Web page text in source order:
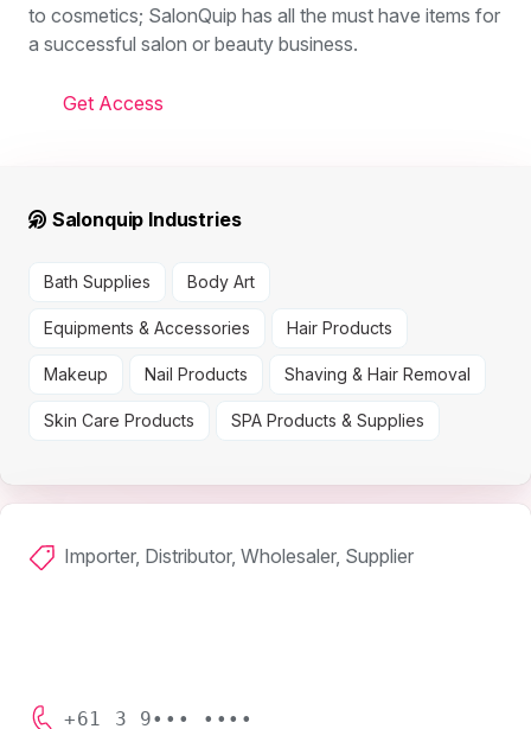
to cosmetics; SalonQuip has all the must have items for
a successful salon or beauty business.
Get Access
Salonquip Industries
Bath Supplies Body Art
Equipments & Accessories Hair Products
Makeup Nail Products Shaving & Hair Removal
Skin Care Products SPA Products & Supplies
Importer, Distributor, Wholesaler, Supplier
+61 3 9••• ••••